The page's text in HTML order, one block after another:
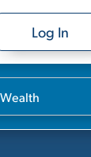
Log In